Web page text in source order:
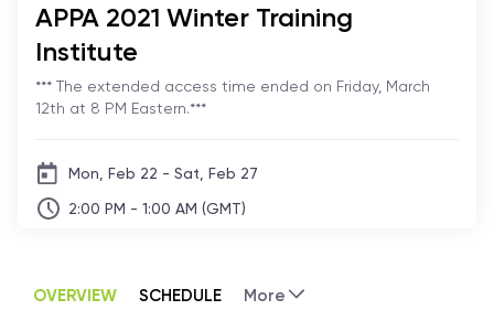
APPA 2021 Winter Training
Institute
*** The extended access time ended on Friday, March
12th at 8 PM Eastern.***
Mon, Feb 22 - Sat, Feb 27
2:00 PM - 1:00 AM (GMT)
OVERVIEW SCHEDULE More